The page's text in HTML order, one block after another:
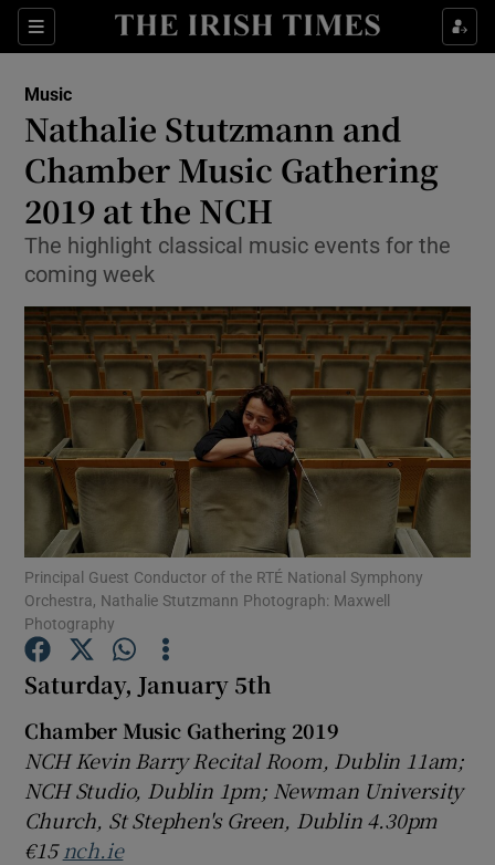
Sections
Show Environment sub sections
Show Technology sub sections
Show Science sub sections
Show Motors sub sections
Show Podcasts sub sections
Music
Nathalie Stutzmann and
Chamber Music Gathering
2019 at the NCH
The highlight classical music events for the
coming week
Principal Guest Conductor of the RTÉ National Symphony
Orchestra, Nathalie Stutzmann Photograph: Maxwell
Photography
Saturday, January 5th
Chamber Music Gathering 2019
NCH Kevin Barry Recital Room, Dublin 11am;
NCH Studio, Dublin 1pm; Newman University
Church, St Stephen's Green, Dublin 4.30pm
€15nch.ie